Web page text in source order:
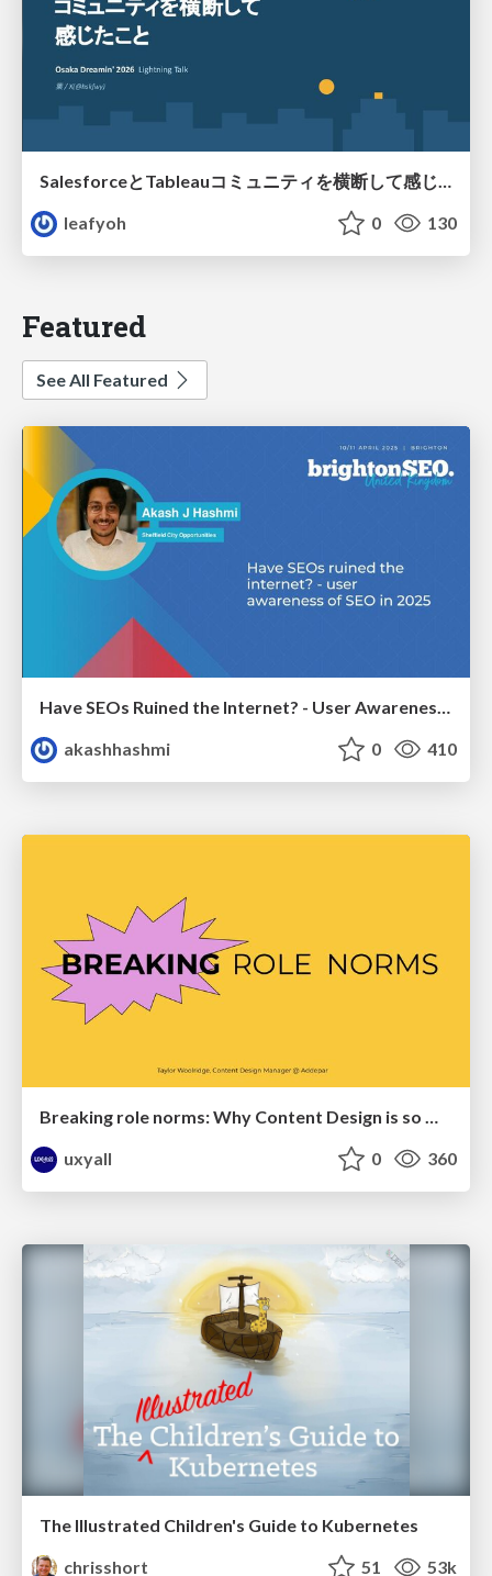
SalesforceとTableauコミュニティを横断して感じたこと（Osaka Dreamin）
leafyoh
0 130
Featured
See All Featured
Have SEOs Ruined the Internet? - User Awareness of SEO in 2025
akashhashmi
0 410
Breaking role norms: Why Content Design is so much more than writing copy - Taylor Woolridge
uxyall
0 360
The Illustrated Children's Guide to Kubernetes
chrisshort
51 53k